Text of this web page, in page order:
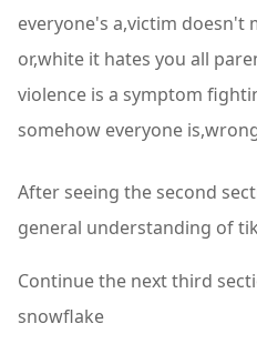
everyone's a,victim doesn't
or,white it hates you all
violence is a symptom
somehow everyone
After seeing the second
general understanding of
Continue the next third
snowflake